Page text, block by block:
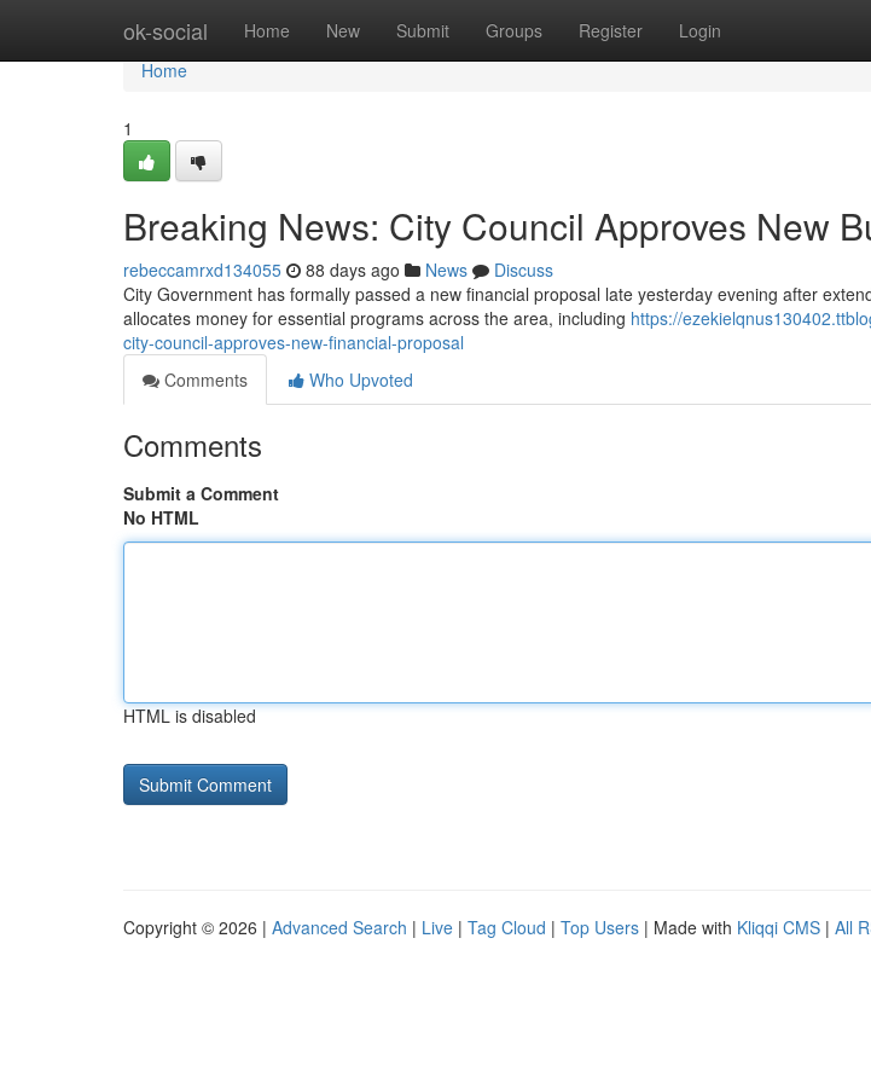
ok-social Home New Submit Groups Register Login
Home
Home
1
Breaking News: City Council Approves New
rebeccamrxd134055 88 days ago News
Discuss
City Government has formally passed a new financial proposal late yesterday evening after
allocates money for essential programs across the area, including https://
city-council-approves-new-financial-proposal
Comments
Who Upvoted
Comments
Submit a Comment
No HTML
HTML is disabled
Copyright © 2026 | Advanced Search | Live | Tag Cloud | Top Users | Made with Kliqqi CMS | All